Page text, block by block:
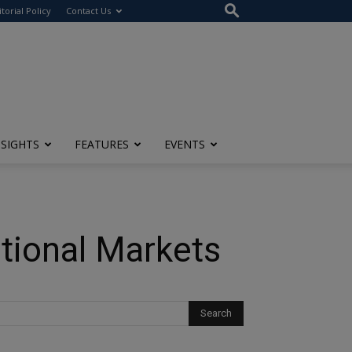
Policy Contact Us
FEATURES EVENTS
Markets